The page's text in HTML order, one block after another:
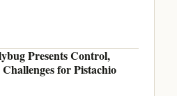
Presents Control,
Challenges for Pistachio